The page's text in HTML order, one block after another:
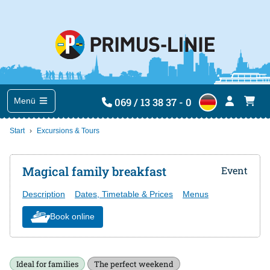
Menü 069 / 13 38 37 - 0
Start Excursions & Tours
Magical family breakfast Event
Description Dates, Timetable & Prices Menus
Book online
Ideal for families The perfect weekend